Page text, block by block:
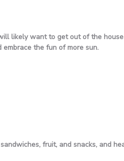
likely want to get out of the
the fun of more sun.
fruit, and snacks, and